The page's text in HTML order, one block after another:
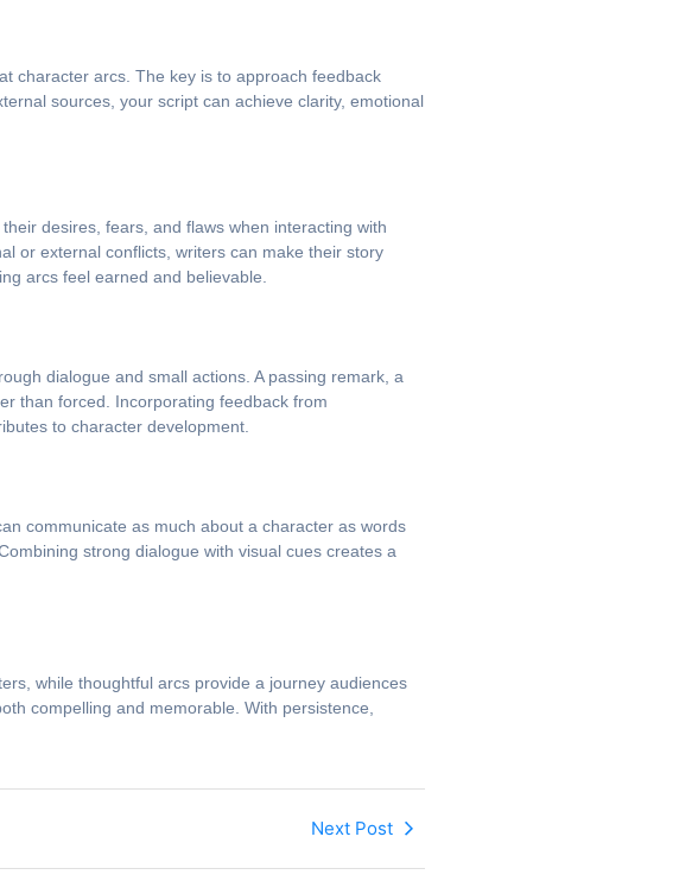
character arcs. The key is to approach feedback
sources, your script can achieve clarity, emotional
desires, fears, and flaws when interacting with
or external conflicts, writers can make their story
arcs feel earned and believable.
dialogue and small actions. A passing remark, a
than forced. Incorporating feedback from
to character development.
communicate as much about a character as words
strong dialogue with visual cues creates a
while thoughtful arcs provide a journey audiences
compelling and memorable. With persistence,
Next Post